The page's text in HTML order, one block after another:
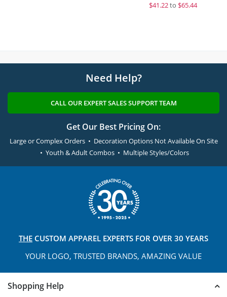
$41.22to $65.44
Need Help?
CALL OUR EXPERT SALES SUPPORT TEAM
Get Our Best Pricing On:
Large or Complex Orders • Decoration Options Not Available On Site
• Youth & Adult Combos • Multiple Styles/Colors
THE CUSTOM APPAREL EXPERTS FOR OVER 30 YEARS
YOUR LOGO, TRUSTED BRANDS, AMAZING VALUE
Shopping Help